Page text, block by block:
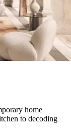
home
to decoding